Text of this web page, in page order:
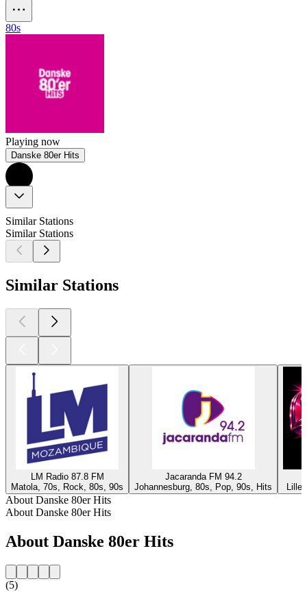
80s
Playing now
Danske 80er Hits
Similar Stations
Similar Stations
Similar Stations
LM Radio 87.8 FM
Matola, 70s, Rock, 80s, 90s
Jacaranda FM 94.2
Johannesburg, 80s, Pop, 90s, Hits
About Danske 80er Hits
About Danske 80er Hits
About Danske 80er Hits
(5)